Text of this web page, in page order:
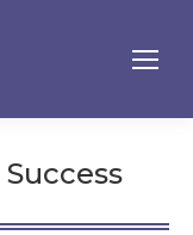
Success